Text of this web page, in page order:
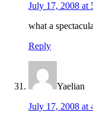
July 17, 2008 at
what a
Reply
Yaelian
July 17, 2008 at